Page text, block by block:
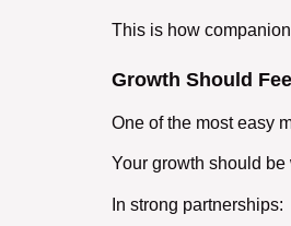
This is how
Growth Should
One of the most easy
Your growth should
In strong partnerships: